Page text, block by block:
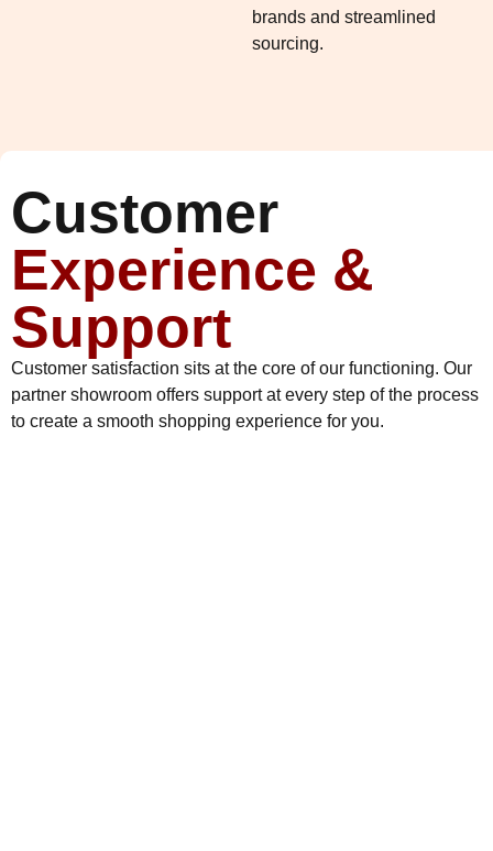
brands and streamlined
sourcing.
Customer
Experience &
Support
Customer satisfaction sits at the core of our functioning. Our
partner showroom offers support at every step of the process
to create a smooth shopping experience for you.